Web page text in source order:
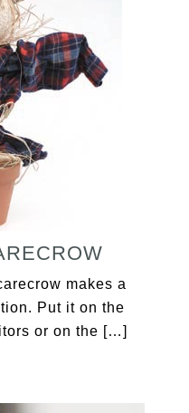
makes a
Put it on the
or on the […]